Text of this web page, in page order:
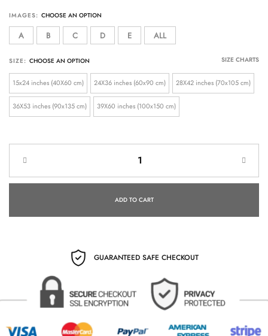
IMAGES:
A B C D E ALL
SIZE: SIZE CHARTS
15x24 inches (40X60 cm) 24X36 inches (60x90 cm) 28X42 inches (70x105 cm)
36X53 inches (90x135 cm) 39X60 inches (100x150 cm)
ADD TO CART
GUARANTEED SAFE CHECKOUT